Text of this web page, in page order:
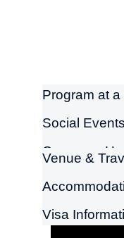
Program at
Social Events
Congress
Venue &
Visa